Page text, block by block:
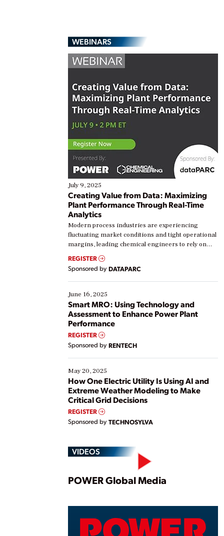
WEBINARS
July 9, 2025
Creating Value from Data: Maximizing
Plant Performance Through Real-Time
Analytics
Modern process industries are experiencing
fluctuating market conditions and tight operational
margins, leading chemical engineers to rely on
real-time data to boost efficiency and reduce costs.
Yet, many organizations are at different stages in
their digital transformation journey. Some are just
starting, while others are looking to optimize
existing solutions. This webinar explores practical
ways […]
REGISTER
Sponsored by DATAPARC
June 16, 2025
Smart MRO: Using Technology and
Assessment to Enhance Power Plant
Performance
REGISTER
Sponsored by RENTECH
May 20, 2025
How One Electric Utility Is Using AI and
Extreme Weather Modeling to Make
Critical Grid Decisions
REGISTER
Sponsored by TECHNOSYLVA
VIDEOS
Play
POWER Global Media